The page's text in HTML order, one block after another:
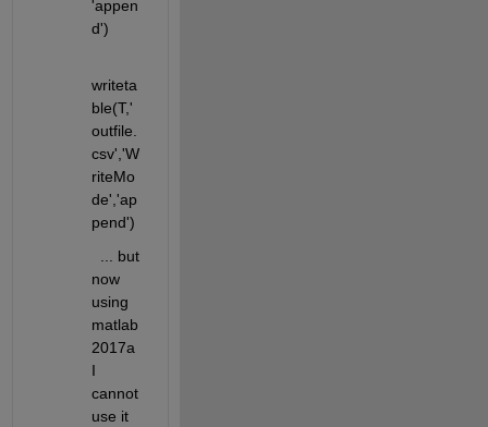
'appen
d')
writeta
ble(T,'
outfile.
csv','W
riteMo
de','ap
pend')
  ... but
now
using
matlab
2017a
I
cannot
use it